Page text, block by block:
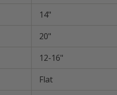
14"
20"
12-16"
Flat